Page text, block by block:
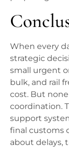
When every
strategic
small urgent
bulk, and rail
cost. But
coordination.
support
final customs
about delays,